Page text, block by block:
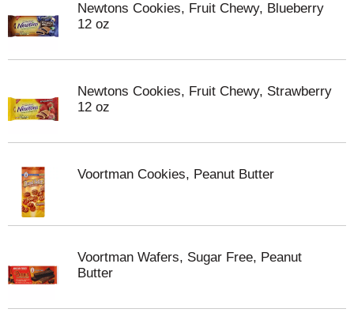
Newtons Cookies, Fruit Chewy, Blueberry
12 oz
Newtons Cookies, Fruit Chewy, Strawberry
12 oz
Voortman Cookies, Peanut Butter
Voortman Wafers, Sugar Free, Peanut
Butter